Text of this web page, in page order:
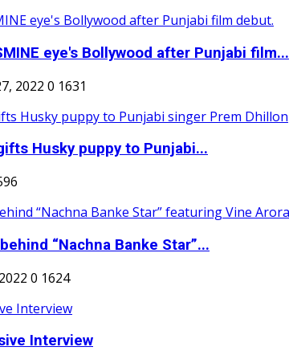
eye's Bollywood after Punjabi film...
2022 0 1631
Husky puppy to Punjabi...
“Nachna Banke Star”...
0 1624
Interview